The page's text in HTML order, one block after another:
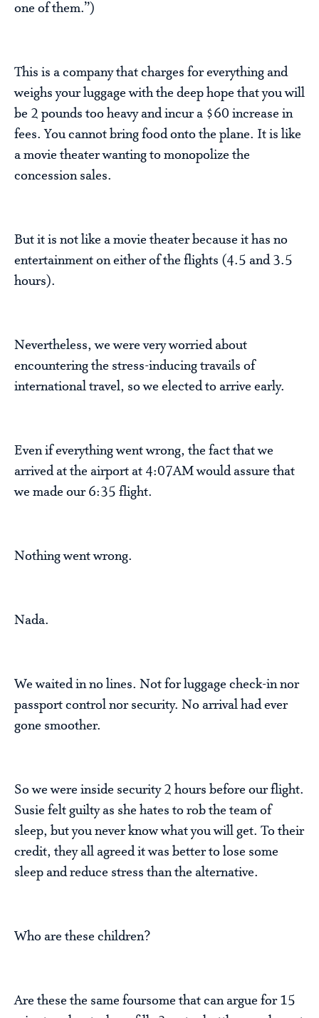
one of them.”)
This is a company that charges for everything and
weighs your luggage with the deep hope that you will
be 2 pounds too heavy and incur a $60 increase in
fees. You cannot bring food onto the plane. It is like
a movie theater wanting to monopolize the
concession sales.
But it is not like a movie theater because it has no
entertainment on either of the flights (4.5 and 3.5
hours).
Nevertheless, we were very worried about
encountering the stress-inducing travails of
international travel, so we elected to arrive early.
Even if everything went wrong, the fact that we
arrived at the airport at 4:07AM would assure that
we made our 6:35 flight.
Nothing went wrong.
Nada.
We waited in no lines. Not for luggage check-in nor
passport control nor security. No arrival had ever
gone smoother.
So we were inside security 2 hours before our flight.
Susie felt guilty as she hates to rob the team of
sleep, but you never know what you will get. To their
credit, they all agreed it was better to lose some
sleep and reduce stress than the alternative.
Who are these children?
Are these the same foursome that can argue for 15